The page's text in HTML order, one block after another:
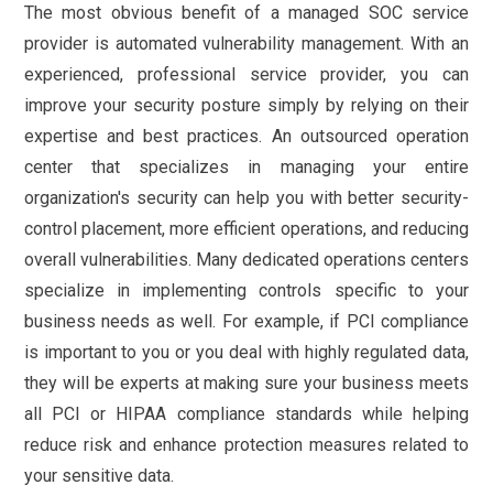
The most obvious benefit of a managed SOC service
provider is automated vulnerability management. With an
experienced, professional service provider, you can
improve your security posture simply by relying on their
expertise and best practices. An outsourced operation
center that specializes in managing your entire
organization's security can help you with better security-
control placement, more efficient operations, and reducing
overall vulnerabilities. Many dedicated operations centers
specialize in implementing controls specific to your
business needs as well. For example, if PCI compliance
is important to you or you deal with highly regulated data,
they will be experts at making sure your business meets
all PCI or HIPAA compliance standards while helping
reduce risk and enhance protection measures related to
your sensitive data.